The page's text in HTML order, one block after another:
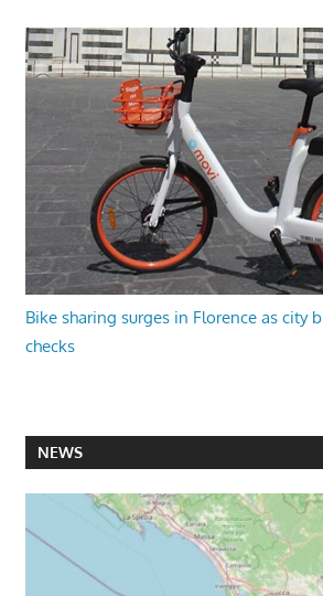
Bike sharing surges in Florence as city
checks
NEWS